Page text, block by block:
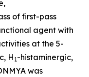
of first-pass
agent with
at the 5-
H 1-histaminergic,
was